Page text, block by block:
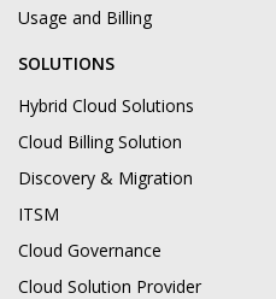
Usage and Billing
SOLUTIONS
Hybrid Cloud Solutions
Cloud Billing Solution
Discovery & Migration
ITSM
Cloud Governance
Cloud Solution Provider